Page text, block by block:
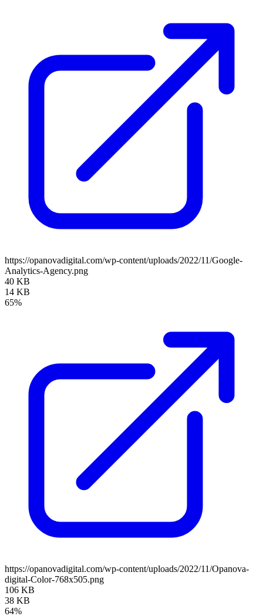
https://opanovadigital.com/wp-content/uploads/2022/11/Google-
Analytics-Agency.png
40 KB
14 KB
65%
https://opanovadigital.com/wp-content/uploads/2022/11/Opanova-
digital-Color-768x505.png
106 KB
38 KB
64%